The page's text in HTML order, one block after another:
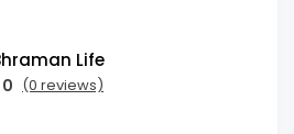
Life
0 (0 reviews)